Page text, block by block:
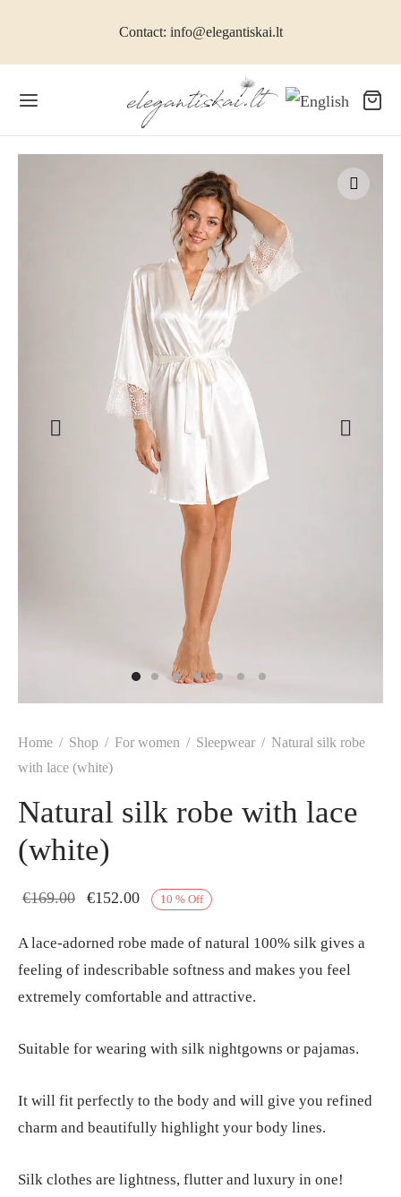
Contact: info@elegantiskai.lt
Home / Shop / For women / Sleepwear / Natural silk robe
with lace (white)
Natural silk robe with lace
(white)
10 % Off
€169.00
Original
€152.00 Current
A lace-adorned robe made of natural 100% silk gives a
feeling of indescribable softness and makes you feel
extremely comfortable and attractive.
Suitable for wearing with silk nightgowns or pajamas.
It will fit perfectly to the body and will give you refined
charm and beautifully highlight your body lines.
Silk clothes are lightness, flutter and luxury in one!